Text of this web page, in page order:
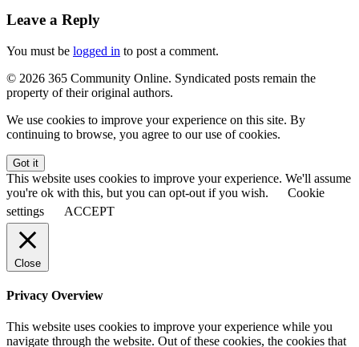
Leave a Reply
You must be logged in to post a comment.
© 2026 365 Community Online. Syndicated posts remain the
property of their original authors.
We use cookies to improve your experience on this site. By
continuing to browse, you agree to our use of cookies.
Got it
This website uses cookies to improve your experience. We'll assume
you're ok with this, but you can opt-out if you wish.
Cookie
settings
ACCEPT
Close
Privacy Overview
This website uses cookies to improve your experience while you
navigate through the website. Out of these cookies, the cookies that